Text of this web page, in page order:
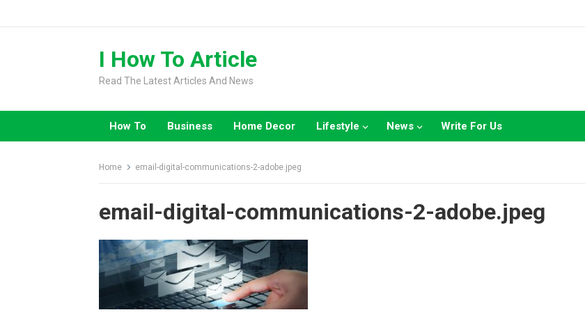
I How To Article
Read The Latest Articles And News
How To Business Home Decor Lifestyle News Write For Us
Home email-digital-communications-2-adobe.jpeg
email-digital-communications-2-adobe.jpeg